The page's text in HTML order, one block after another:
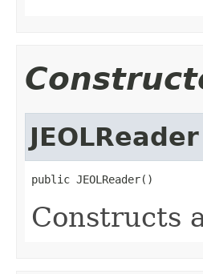
JEOLReader
public JEOLReader()
Constructs